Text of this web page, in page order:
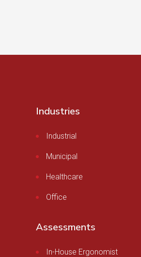
Industries
Industrial
Municipal
Healthcare
Office
Assessments
In-House Ergonomist